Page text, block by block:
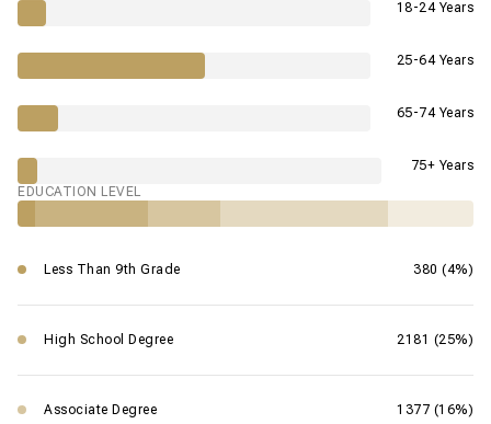
18-24 Years
25-64 Years
65-74 Years
75+ Years
EDUCATION LEVEL
Less Than 9th Grade 380 (4%)
High School Degree 2181 (25%)
Associate Degree 1377 (16%)